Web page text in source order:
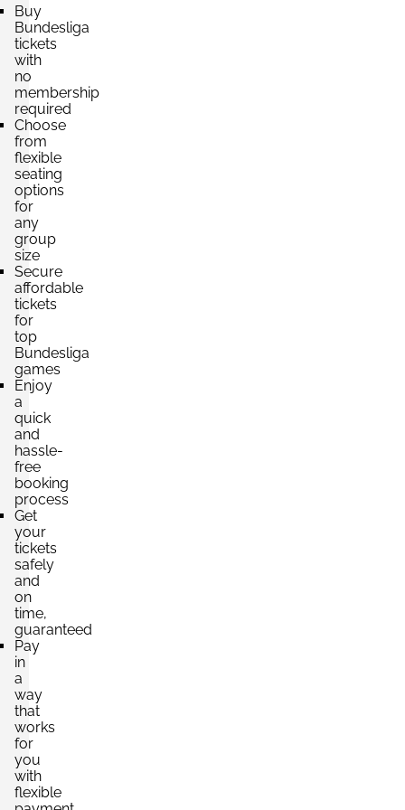
2 Tickets available
Section:Südtribüne
2 Tickets available
Section:
2 Tickets available
Section:Nordtribüne
2 Tickets available
Buy
Bundesliga
tickets
with
no
membership
required
Choose
from
flexible
seating
options
for
any
group
size
Secure
affordable
tickets
for
top
Bundesliga
games
Enjoy
a
quick
and
hassle-
free
booking
process
Get
your
tickets
safely
and
on
time,
guaranteed
Pay
in
a
way
that
works
for
you
with
flexible